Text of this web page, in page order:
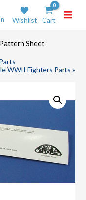
Wishlist Cart
Sheet
WWII Fighters Parts »